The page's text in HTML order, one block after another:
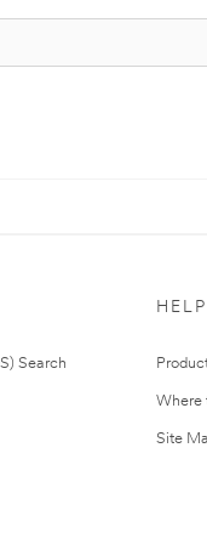
Search
HELP
Where
Site